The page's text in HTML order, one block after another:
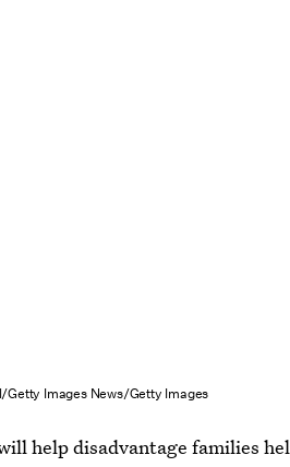
Getty Images News/Getty Images
help disadvantage families